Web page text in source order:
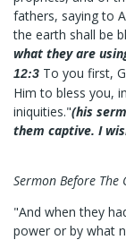
fathers, saying to
the earth shall be
what they are
12:3 To you first,
Him to bless you,
iniquities."(his
them captive. I
Sermon Before The
"And when they
power or by what